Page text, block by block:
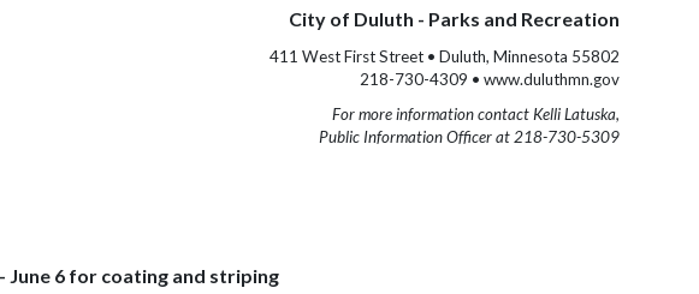
City of Duluth - Parks and Recreation
411 West First Street • Duluth, Minnesota 55802
218-730-4309 • www.duluthmn.gov
For more information contact Kelli Latuska,
Public Information Officer at 218-730-5309
June 6 for coating and striping